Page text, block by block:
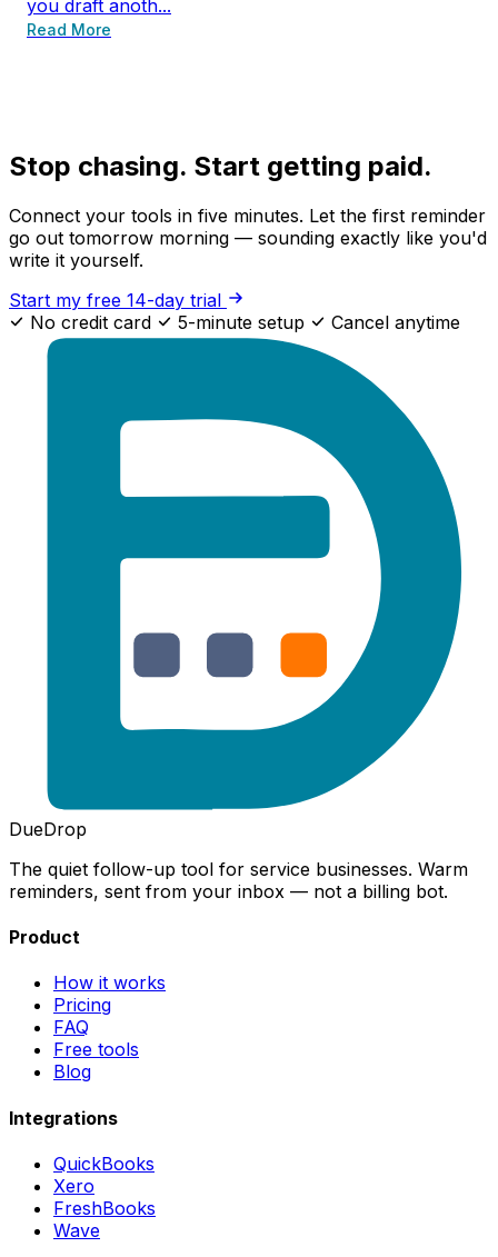
you draft anoth...
Read More
Stop chasing. Start getting paid.
Connect your tools in five minutes. Let the first reminder
go out tomorrow morning — sounding exactly like you'd
write it yourself.
Start my free 14-day trial
No credit card
5-minute setup Cancel anytime
DueDrop
The quiet follow-up tool for service businesses. Warm
reminders, sent from your inbox — not a billing bot.
Product
How it works
Pricing
FAQ
Free tools
Blog
Integrations
QuickBooks
Xero
FreshBooks
Wave